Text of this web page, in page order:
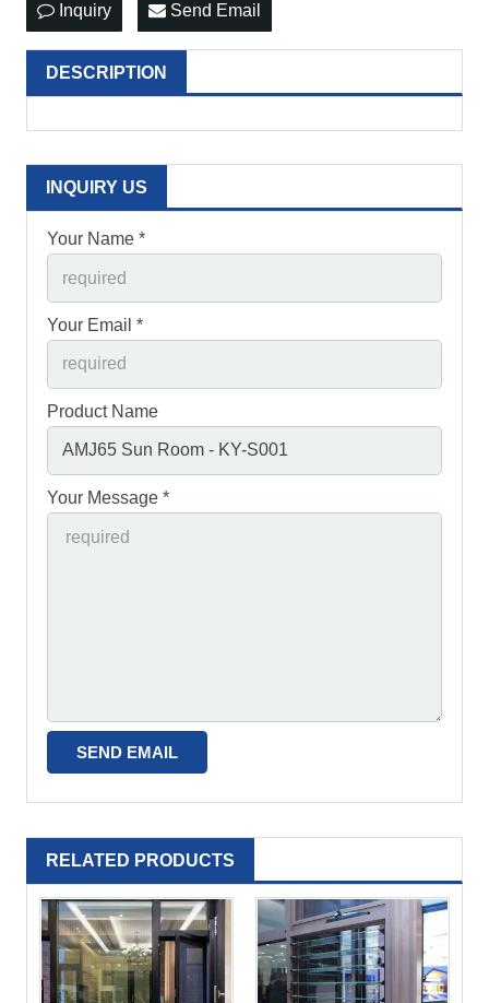
Inquiry Send Email
DESCRIPTION
INQUIRY US
Your Name *
Your Email *
Product Name
Your Message *
RELATED PRODUCTS